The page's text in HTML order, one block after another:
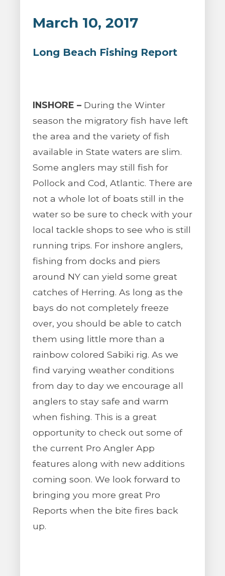
March 10, 2017
Long Beach Fishing Report
INSHORE – During the Winter
season the migratory fish have left
the area and the variety of fish
available in State waters are slim.
Some anglers may still fish for
Pollock and Cod, Atlantic. There are
not a whole lot of boats still in the
water so be sure to check with your
local tackle shops to see who is still
running trips. For inshore anglers,
fishing from docks and piers
around NY can yield some great
catches of Herring. As long as the
bays do not completely freeze
over, you should be able to catch
them using little more than a
rainbow colored Sabiki rig. As we
find varying weather conditions
from day to day we encourage all
anglers to stay safe and warm
when fishing. This is a great
opportunity to check out some of
the current Pro Angler App
features along with new additions
coming soon. We look forward to
bringing you more great Pro
Reports when the bite fires back
up.